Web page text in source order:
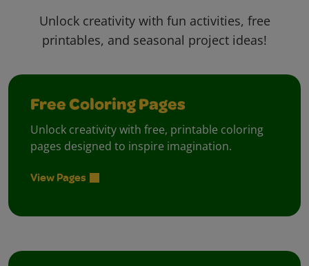
Unlock creativity with fun activities, free
printables, and seasonal project ideas!
Free Coloring Pages
Unlock creativity with free, printable coloring
pages designed to inspire imagination.
View Pages